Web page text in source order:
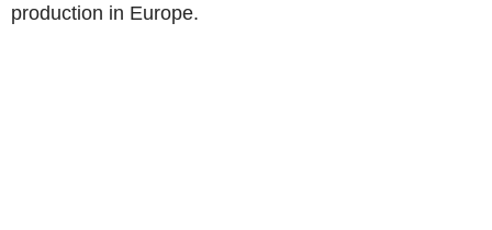
production in Europe.